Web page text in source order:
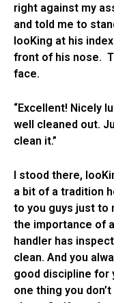
right against my
and told me to
looKing at his
front of his nose.
face.
“Excellent! Nicely
well cleaned out.
clean it.”
I stood there,
a bit of a tradition
to you guys just to
the importance of
handler has
clean. And you
good discipline for
one thing you